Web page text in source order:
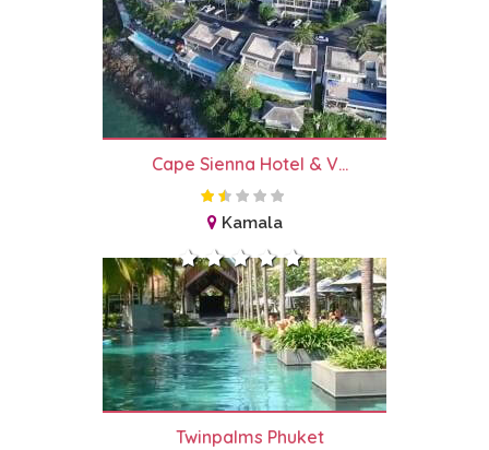
Cape Sienna Hotel & V...
Kamala
Twinpalms Phuket